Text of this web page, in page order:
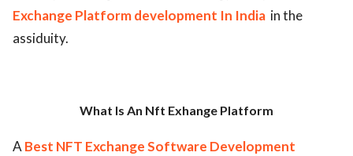
Exchange Platform development In India in the
assiduity.
What Is An Nft Exhange Platform
A Best NFT Exchange Software Development